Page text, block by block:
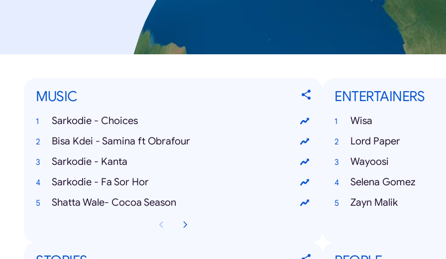
MUSIC
Sarkodie - Choices
Bisa Kdei - Samina ft Obrafour
Sarkodie - Kanta
Sarkodie - Fa Sor Hor
Shatta Wale- Cocoa Season
ENTERTAINERS
Wisa
Lord Paper
Wayoosi
Selena Gomez
Zayn Malik